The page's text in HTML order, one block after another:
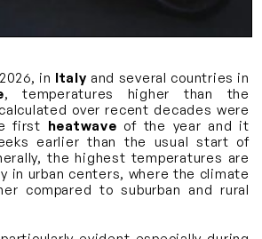
in Italy and several countries in
, temperatures higher than the
over recent decades were
first heatwave of the year and it
earlier than the usual start of
the highest temperatures are
in urban centers, where the climate
compared to suburban and rural